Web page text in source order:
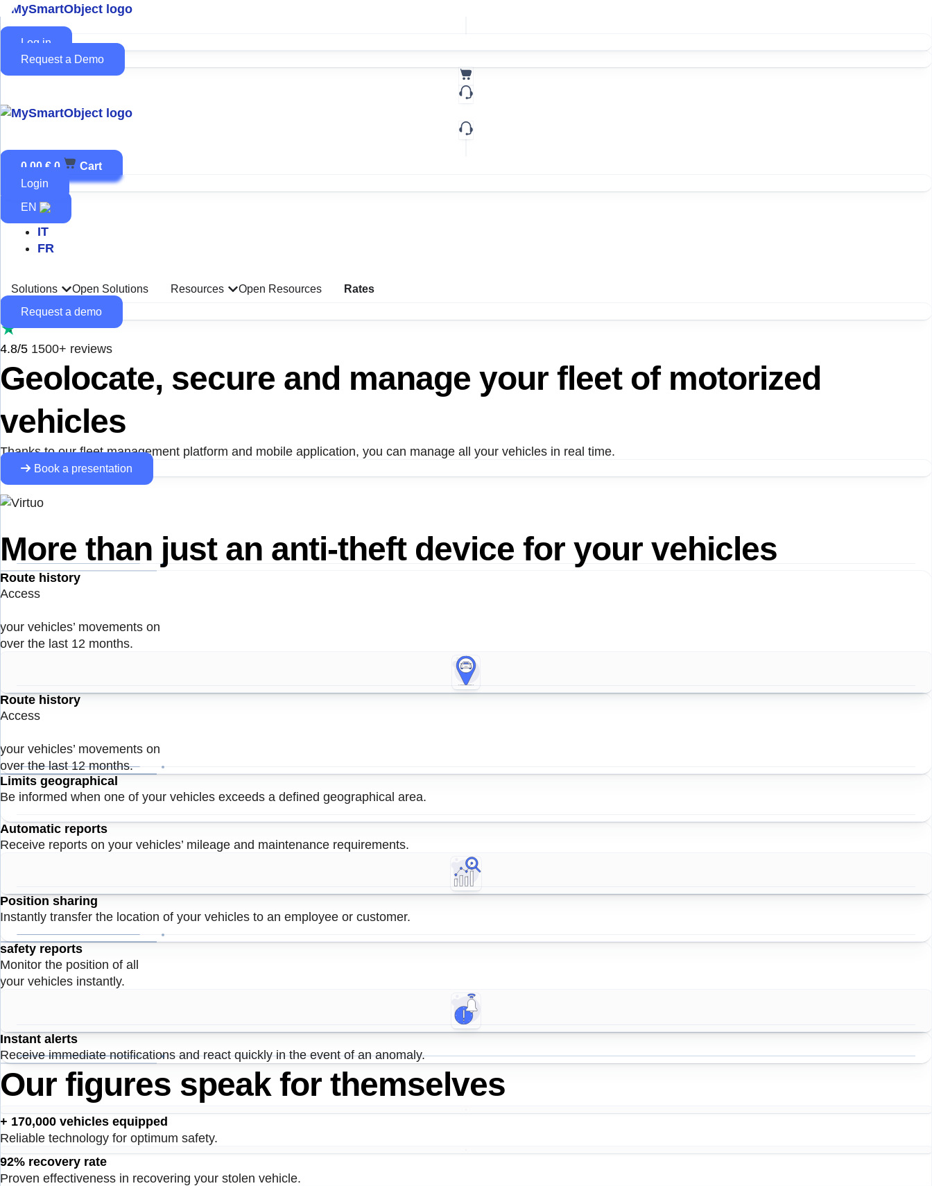
Skip
to
content
Log in
Request a Demo
0,00 € 0
Cart
Login
EN
IT
FR
Solutions Open Solutions Resources Open Resources
Rates
Request a demo
4.8/5 1500+ reviews
Geolocate, secure and manage your fleet of motorized
vehicles
Thanks to our fleet management platform and mobile application, you can manage all your vehicles in real time.
Book a presentation
More than just an anti-theft device for your vehicles
Route history
Access
your vehicles’ movements on
over the last 12 months.
Route history
Access
your vehicles’ movements on
over the last 12 months.
Limits geographical
Be informed when one of your vehicles exceeds a defined geographical area.
Automatic reports
Receive reports on your vehicles’ mileage and maintenance requirements.
Position sharing
Instantly transfer the location of your vehicles to an employee or customer.
safety reports
Monitor the position of all
your vehicles instantly.
Instant alerts
Receive immediate notifications and react quickly in the event of an anomaly.
Our figures speak for themselves
+ 170,000 vehicles equipped
Reliable technology for optimum safety.
92% recovery rate
Proven effectiveness in recovering your stolen vehicle.